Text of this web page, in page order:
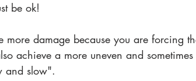
be ok!
more damage because you are forcing
achieve a more uneven and
and slow".